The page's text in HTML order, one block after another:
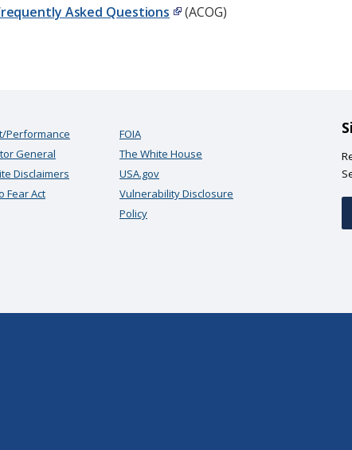
Asked Questions
(ACOG)
Performance
General
Disclaimers
Fear Act
FOIA
The White House
USA.gov
Vulnerability Disclosure
Policy